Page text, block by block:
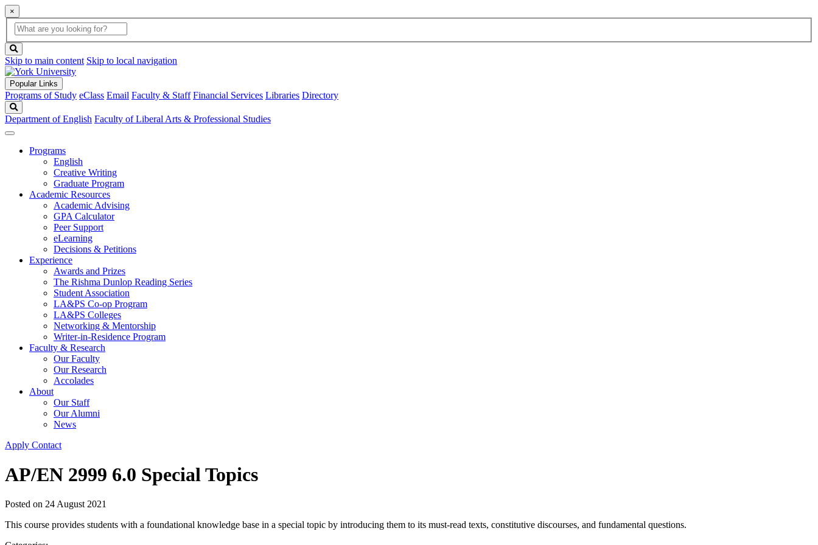
×
Global
Search
search
box
button
Skip to main content Skip to local navigation
Popular Links
Programs of Study eClass Email Faculty & Staff Financial Services Libraries Directory
Department of English Faculty of Liberal Arts & Professional Studies
Programs
English
Creative Writing
Graduate Program
Academic Resources
Academic Advising
GPA Calculator
Peer Support
eLearning
Decisions & Petitions
Experience
Awards and Prizes
The Rishma Dunlop Reading Series
Student Association
LA&PS Co-op Program
LA&PS Colleges
Networking & Mentorship
Writer-in-Residence Program
Faculty & Research
Our Faculty
Our Research
Accolades
About
Our Staff
Our Alumni
News
Apply Contact
AP/EN 2999 6.0 Special Topics
Posted on 24 August 2021
This course provides students with a foundational knowledge base in a special topic by introducing them to its must-read texts, constitutive discourses, and fundamental questions.